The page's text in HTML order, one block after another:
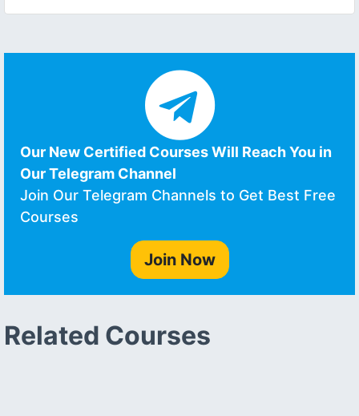
Our New Certified Courses Will Reach You in
Our Telegram Channel
Join Our Telegram Channels to Get Best Free
Courses
Join Now
Related Courses